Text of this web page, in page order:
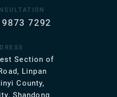
7292
Section of
Linpan
County,
Shandong